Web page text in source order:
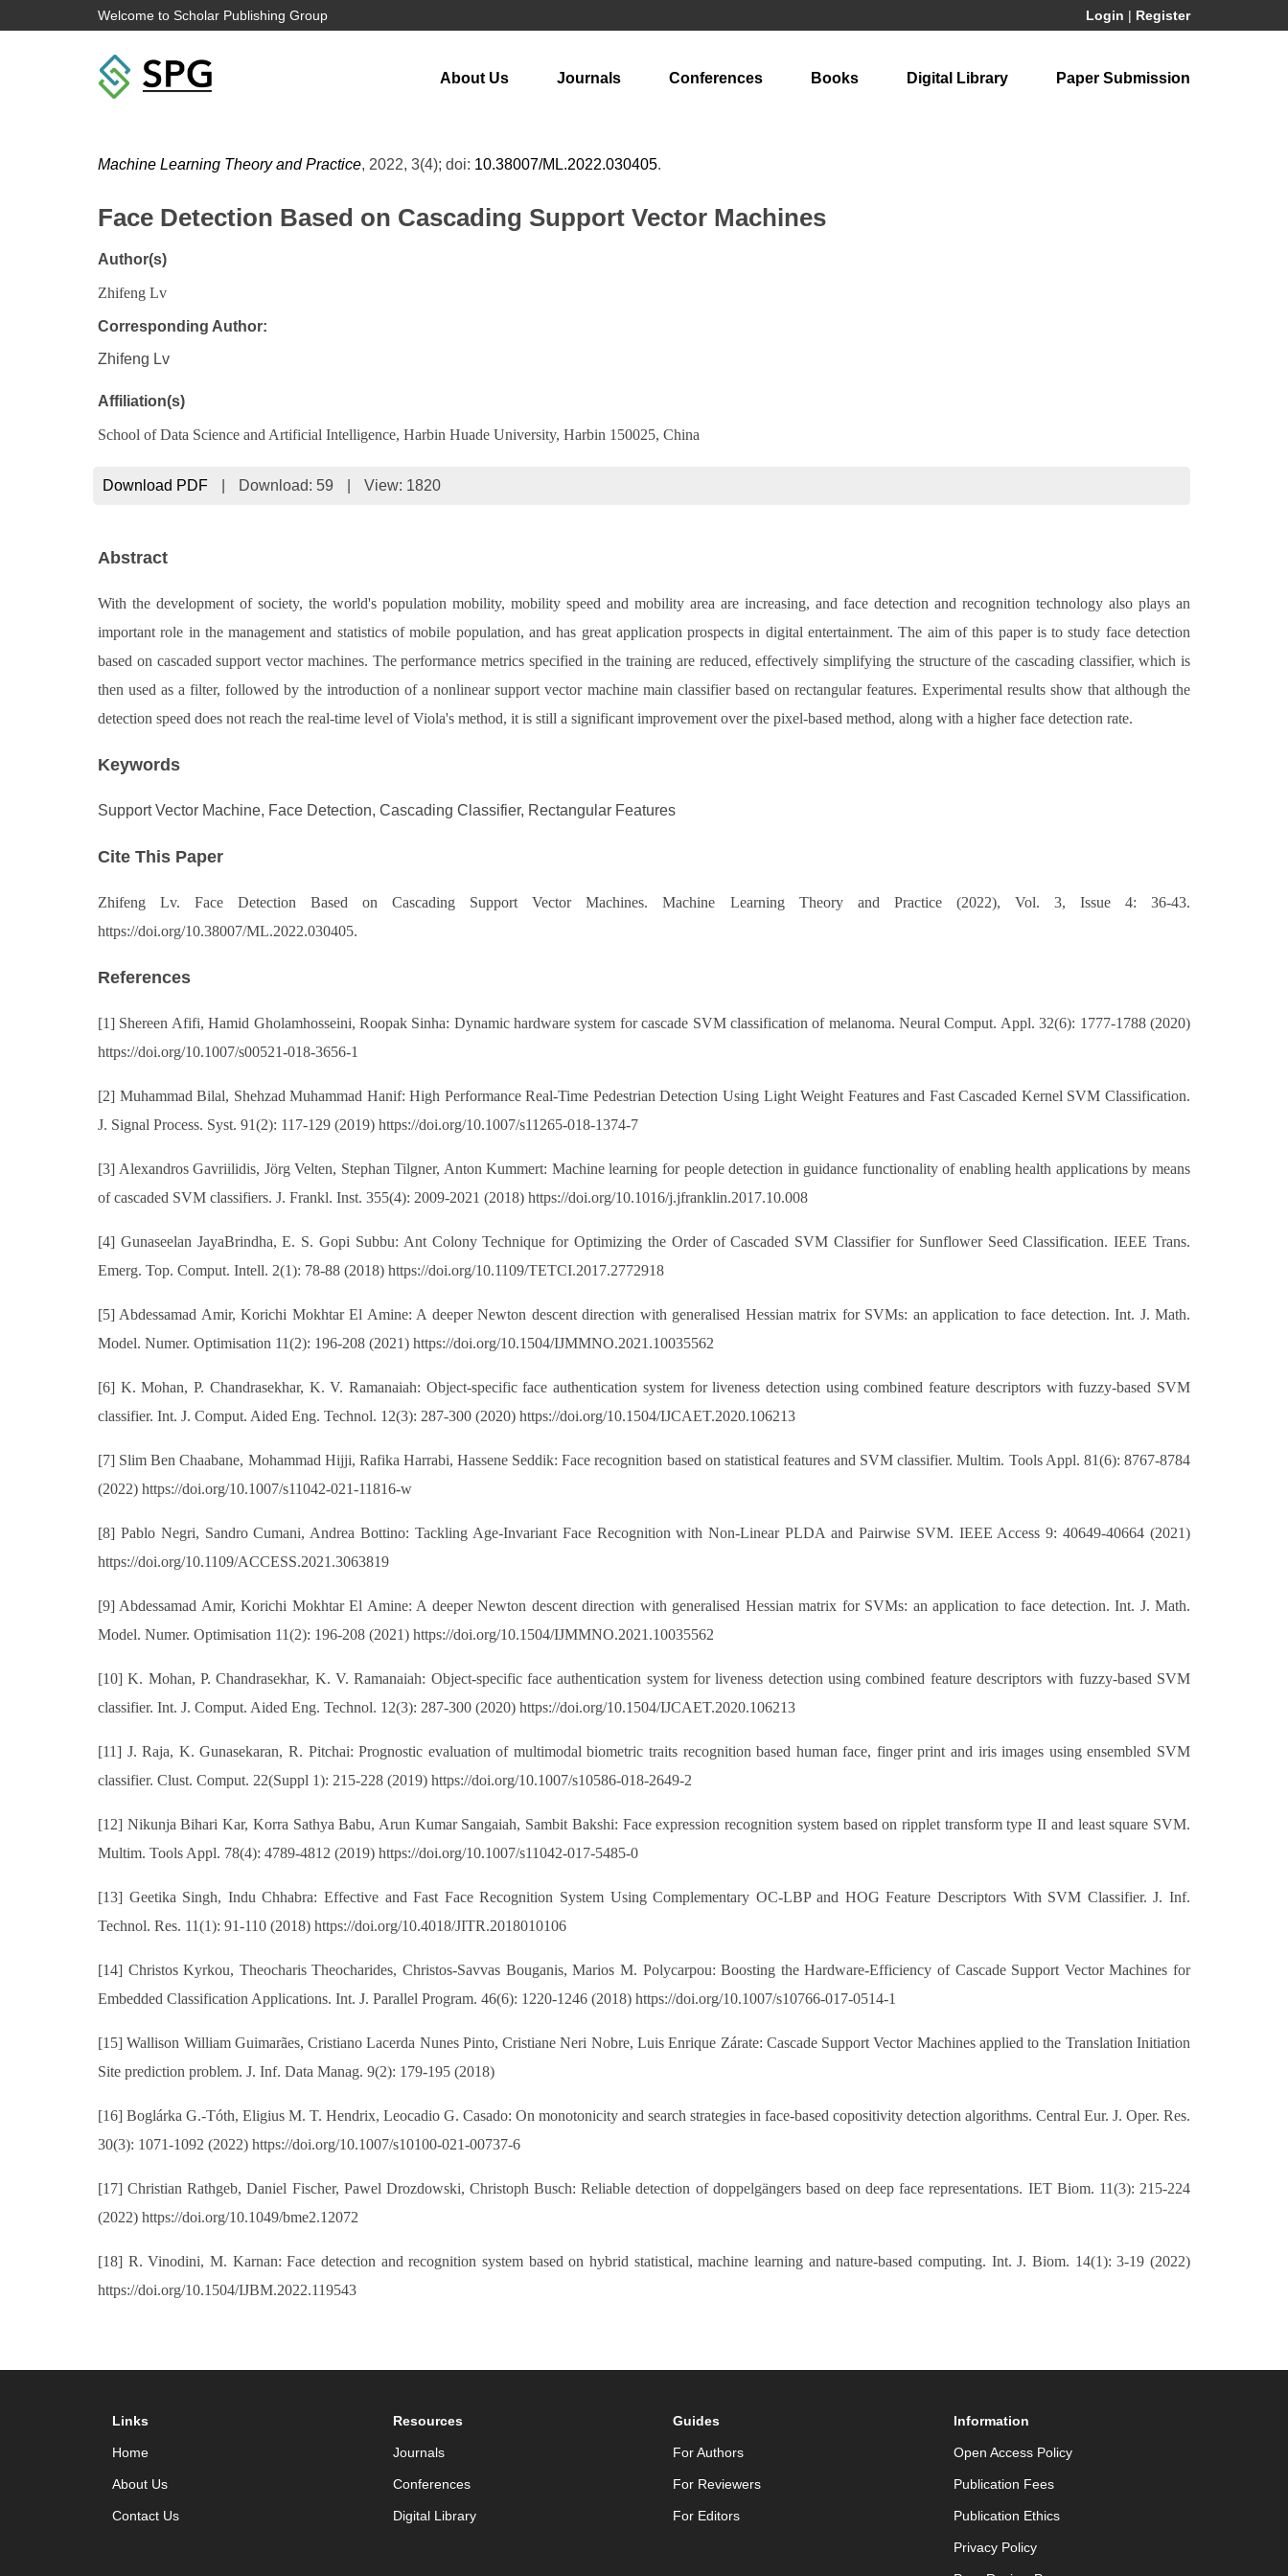
Welcome to Scholar Publishing Group Login | Register
About Us Journals Conferences Books Digital Library Paper Submission
Machine Learning Theory and Practice, 2022, 3(4); doi: 10.38007/ML.2022.030405.
Face Detection Based on Cascading Support Vector Machines
Author(s)
Zhifeng Lv
Corresponding Author:
Zhifeng Lv
Affiliation(s)
School of Data Science and Artificial Intelligence, Harbin Huade University, Harbin 150025, China
Download PDF Download: 59 View: 1820
Abstract
With the development of society, the world's population mobility, mobility speed and mobility area are increasing, and face detection and recognition technology also plays an
important role in the management and statistics of mobile population, and has great application prospects in digital entertainment. The aim of this paper is to study face detection
based on cascaded support vector machines. The performance metrics specified in the training are reduced, effectively simplifying the structure of the cascading classifier, which is
then used as a filter, followed by the introduction of a nonlinear support vector machine main classifier based on rectangular features. Experimental results show that although the
detection speed does not reach the real-time level of Viola's method, it is still a significant improvement over the pixel-based method, along with a higher face detection rate.
Keywords
Support Vector Machine, Face Detection, Cascading Classifier, Rectangular Features
Cite This Paper
Zhifeng Lv. Face Detection Based on Cascading Support Vector Machines. Machine Learning Theory and Practice (2022), Vol. 3, Issue 4: 36-43.
https://doi.org/10.38007/ML.2022.030405.
References
[1] Shereen Afifi, Hamid Gholamhosseini, Roopak Sinha: Dynamic hardware system for cascade SVM classification of melanoma. Neural Comput. Appl. 32(6): 1777-1788 (2020)
https://doi.org/10.1007/s00521-018-3656-1
[2] Muhammad Bilal, Shehzad Muhammad Hanif: High Performance Real-Time Pedestrian Detection Using Light Weight Features and Fast Cascaded Kernel SVM Classification.
J. Signal Process. Syst. 91(2): 117-129 (2019) https://doi.org/10.1007/s11265-018-1374-7
[3] Alexandros Gavriilidis, Jörg Velten, Stephan Tilgner, Anton Kummert: Machine learning for people detection in guidance functionality of enabling health applications by means
of cascaded SVM classifiers. J. Frankl. Inst. 355(4): 2009-2021 (2018) https://doi.org/10.1016/j.jfranklin.2017.10.008
[4] Gunaseelan JayaBrindha, E. S. Gopi Subbu: Ant Colony Technique for Optimizing the Order of Cascaded SVM Classifier for Sunflower Seed Classification. IEEE Trans.
Emerg. Top. Comput. Intell. 2(1): 78-88 (2018) https://doi.org/10.1109/TETCI.2017.2772918
[5] Abdessamad Amir, Korichi Mokhtar El Amine: A deeper Newton descent direction with generalised Hessian matrix for SVMs: an application to face detection. Int. J. Math.
Model. Numer. Optimisation 11(2): 196-208 (2021) https://doi.org/10.1504/IJMMNO.2021.10035562
[6] K. Mohan, P. Chandrasekhar, K. V. Ramanaiah: Object-specific face authentication system for liveness detection using combined feature descriptors with fuzzy-based SVM
classifier. Int. J. Comput. Aided Eng. Technol. 12(3): 287-300 (2020) https://doi.org/10.1504/IJCAET.2020.106213
[7] Slim Ben Chaabane, Mohammad Hijji, Rafika Harrabi, Hassene Seddik: Face recognition based on statistical features and SVM classifier. Multim. Tools Appl. 81(6): 8767-8784
(2022) https://doi.org/10.1007/s11042-021-11816-w
[8] Pablo Negri, Sandro Cumani, Andrea Bottino: Tackling Age-Invariant Face Recognition with Non-Linear PLDA and Pairwise SVM. IEEE Access 9: 40649-40664 (2021)
https://doi.org/10.1109/ACCESS.2021.3063819
[9] Abdessamad Amir, Korichi Mokhtar El Amine: A deeper Newton descent direction with generalised Hessian matrix for SVMs: an application to face detection. Int. J. Math.
Model. Numer. Optimisation 11(2): 196-208 (2021) https://doi.org/10.1504/IJMMNO.2021.10035562
[10] K. Mohan, P. Chandrasekhar, K. V. Ramanaiah: Object-specific face authentication system for liveness detection using combined feature descriptors with fuzzy-based SVM
classifier. Int. J. Comput. Aided Eng. Technol. 12(3): 287-300 (2020) https://doi.org/10.1504/IJCAET.2020.106213
[11] J. Raja, K. Gunasekaran, R. Pitchai: Prognostic evaluation of multimodal biometric traits recognition based human face, finger print and iris images using ensembled SVM
classifier. Clust. Comput. 22(Suppl 1): 215-228 (2019) https://doi.org/10.1007/s10586-018-2649-2
[12] Nikunja Bihari Kar, Korra Sathya Babu, Arun Kumar Sangaiah, Sambit Bakshi: Face expression recognition system based on ripplet transform type II and least square SVM.
Multim. Tools Appl. 78(4): 4789-4812 (2019) https://doi.org/10.1007/s11042-017-5485-0
[13] Geetika Singh, Indu Chhabra: Effective and Fast Face Recognition System Using Complementary OC-LBP and HOG Feature Descriptors With SVM Classifier. J. Inf.
Technol. Res. 11(1): 91-110 (2018) https://doi.org/10.4018/JITR.2018010106
[14] Christos Kyrkou, Theocharis Theocharides, Christos-Savvas Bouganis, Marios M. Polycarpou: Boosting the Hardware-Efficiency of Cascade Support Vector Machines for
Embedded Classification Applications. Int. J. Parallel Program. 46(6): 1220-1246 (2018) https://doi.org/10.1007/s10766-017-0514-1
[15] Wallison William Guimarães, Cristiano Lacerda Nunes Pinto, Cristiane Neri Nobre, Luis Enrique Zárate: Cascade Support Vector Machines applied to the Translation Initiation
Site prediction problem. J. Inf. Data Manag. 9(2): 179-195 (2018)
[16] Boglárka G.-Tóth, Eligius M. T. Hendrix, Leocadio G. Casado: On monotonicity and search strategies in face-based copositivity detection algorithms. Central Eur. J. Oper. Res.
30(3): 1071-1092 (2022) https://doi.org/10.1007/s10100-021-00737-6
[17] Christian Rathgeb, Daniel Fischer, Pawel Drozdowski, Christoph Busch: Reliable detection of doppelgängers based on deep face representations. IET Biom. 11(3): 215-224
(2022) https://doi.org/10.1049/bme2.12072
[18] R. Vinodini, M. Karnan: Face detection and recognition system based on hybrid statistical, machine learning and nature-based computing. Int. J. Biom. 14(1): 3-19 (2022)
https://doi.org/10.1504/IJBM.2022.119543
Links
Home
About Us
Contact Us
Resources
Journals
Conferences
Digital Library
Guides
For Authors
For Reviewers
For Editors
Information
Open Access Policy
Publication Fees
Publication Ethics
Privacy Policy